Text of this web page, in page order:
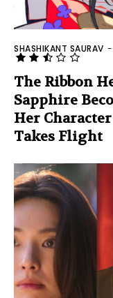
SHASHIKANT SAURAV -
The Ribbon
Sapphire
Her
Takes Flight